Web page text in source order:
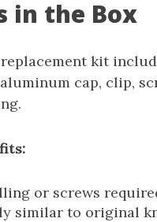
in the Box
kit
cap, clip,
or screws
similar to original